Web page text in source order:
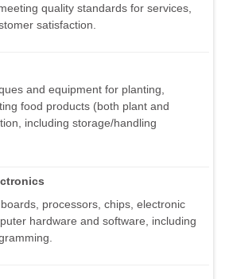
quality standards for services,
satisfaction.
and equipment for planting,
food products (both plant and
including storage/handling
processors, chips, electronic
hardware and software, including